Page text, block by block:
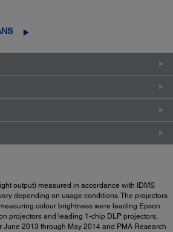
output) measured in accordance with IDMS
depending on usage conditions. The projectors
colour brightness were leading Epson
projectors and leading 1-chip DLP projectors,
June 2013 through May 2014 and PMA Research